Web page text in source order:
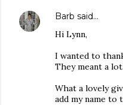
Barb said…
Hi Lynn,
I wanted to
They meant a lot.
What a lovely
add my name to